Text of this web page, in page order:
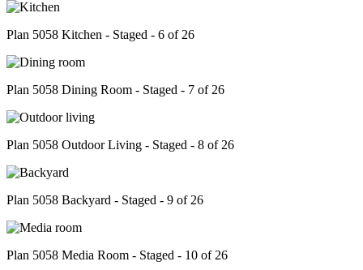
Plan 5058 Kitchen - Staged - 6 of 26
Plan 5058 Dining Room - Staged - 7 of 26
Plan 5058 Outdoor Living - Staged - 8 of 26
Plan 5058 Backyard - Staged - 9 of 26
Plan 5058 Media Room - Staged - 10 of 26